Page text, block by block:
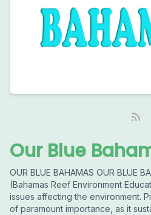
Our Blue
OUR BLUE BAHAMAS OUR BLUE
(Bahamas Reef Environment
issues affecting the environment.
of paramount importance, as it